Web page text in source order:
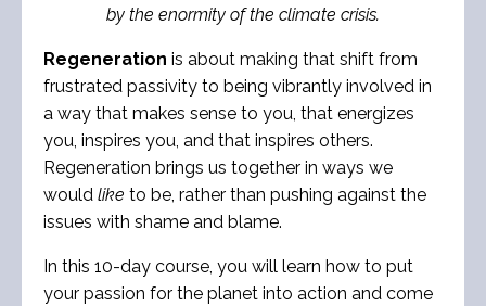
by the enormity of the climate crisis.
Regeneration is about making that shift from
frustrated passivity to being vibrantly involved in
a way that makes sense to you, that energizes
you, inspires you, and that inspires others.
Regeneration brings us together in ways we
would like to be, rather than pushing against the
issues with shame and blame.
In this 10-day course, you will learn how to put
your passion for the planet into action and come